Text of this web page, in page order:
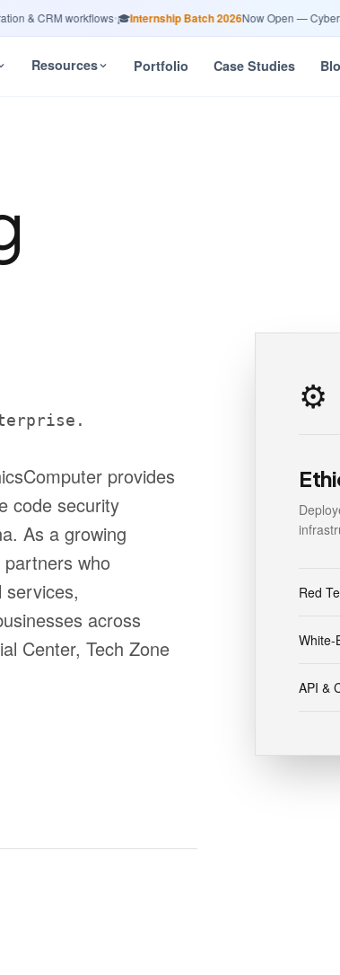
& CRM workflows•🎓Internship Batch 2026Now Open —
Resources Portfolio Case Studies
provides
code security
As a growing
who
services,
across
Center, Tech Zone
⚙️
Red
White-
API &